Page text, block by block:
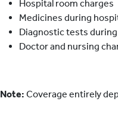
Hospital room charges
Medicines during
Diagnostic tests
Doctor and nursing
Note: Coverage entirely